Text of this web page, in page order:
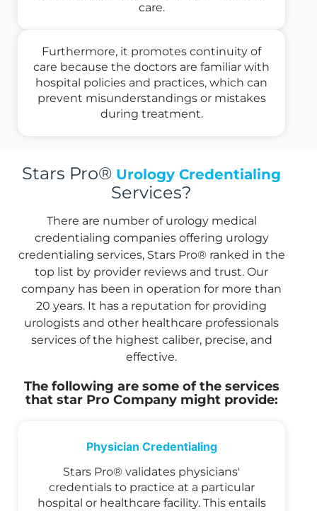
care.
Furthermore, it promotes continuity of
care because the doctors are familiar with
hospital policies and practices, which can
prevent misunderstandings or mistakes
during treatment.
Stars Pro® Urology Credentialing
Services?
There are number of urology medical
credentialing companies offering urology
credentialing services, Stars Pro® ranked in the
top list by provider reviews and trust. Our
company has been in operation for more than
20 years. It has a reputation for providing
urologists and other healthcare professionals
services of the highest caliber, precise, and
effective.
The following are some of the services
that star Pro Company might provide:
Physician Credentialing
Stars Pro® validates physicians'
credentials to practice at a particular
hospital or healthcare facility. This entails